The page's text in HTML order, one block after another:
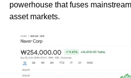
powerhouse that fuses
asset markets.